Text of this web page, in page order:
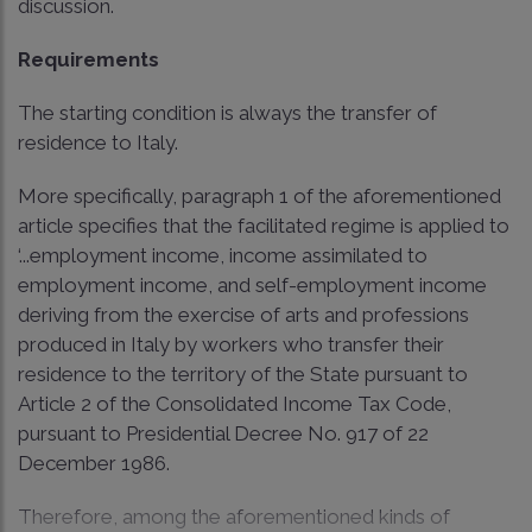
discussion.
Requirements
The starting condition is always the transfer of
residence to Italy.
More specifically, paragraph 1 of the aforementioned
article specifies that the facilitated regime is applied to
‘...employment income, income assimilated to
employment income, and self-employment income
deriving from the exercise of arts and professions
produced in Italy by workers who transfer their
residence to the territory of the State pursuant to
Article 2 of the Consolidated Income Tax Code,
pursuant to Presidential Decree No. 917 of 22
December 1986.
Therefore, among the aforementioned kinds of